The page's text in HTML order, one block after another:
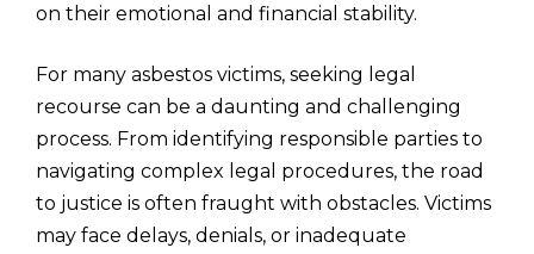
on their emotional and financial stability.
For many asbestos victims, seeking legal
recourse can be a daunting and challenging
process. From identifying responsible parties to
navigating complex legal procedures, the road
to justice is often fraught with obstacles. Victims
may face delays, denials, or inadequate